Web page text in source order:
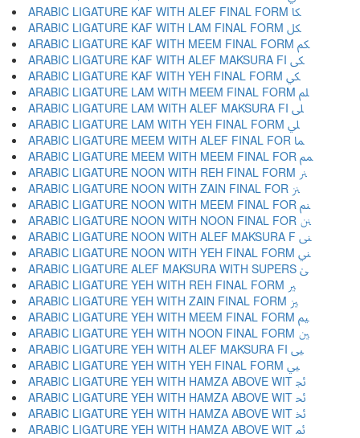
ARABIC LIGATURE KAF WITH ALEF FINAL FORM ﲀ
ARABIC LIGATURE KAF WITH LAM FINAL FORM ﲁ
ARABIC LIGATURE KAF WITH MEEM FINAL FORM ﲂ
ARABIC LIGATURE KAF WITH ALEF MAKSURA FI ﲃ
ARABIC LIGATURE KAF WITH YEH FINAL FORM ﲄ
ARABIC LIGATURE LAM WITH MEEM FINAL FORM ﲅ
ARABIC LIGATURE LAM WITH ALEF MAKSURA FI ﲆ
ARABIC LIGATURE LAM WITH YEH FINAL FORM ﲇ
ARABIC LIGATURE MEEM WITH ALEF FINAL FOR ﲈ
ARABIC LIGATURE MEEM WITH MEEM FINAL FOR ﲉ
ARABIC LIGATURE NOON WITH REH FINAL FORM ﲊ
ARABIC LIGATURE NOON WITH ZAIN FINAL FOR ﲋ
ARABIC LIGATURE NOON WITH MEEM FINAL FOR ﲌ
ARABIC LIGATURE NOON WITH NOON FINAL FOR ﲍ
ARABIC LIGATURE NOON WITH ALEF MAKSURA F ﲎ
ARABIC LIGATURE NOON WITH YEH FINAL FORM ﲏ
ARABIC LIGATURE ALEF MAKSURA WITH SUPERS ﲐ
ARABIC LIGATURE YEH WITH REH FINAL FORM ﲑ
ARABIC LIGATURE YEH WITH ZAIN FINAL FORM ﲒ
ARABIC LIGATURE YEH WITH MEEM FINAL FORM ﲓ
ARABIC LIGATURE YEH WITH NOON FINAL FORM ﲔ
ARABIC LIGATURE YEH WITH ALEF MAKSURA FI ﲕ
ARABIC LIGATURE YEH WITH YEH FINAL FORM ﲖ
ARABIC LIGATURE YEH WITH HAMZA ABOVE WIT ﲗ
ARABIC LIGATURE YEH WITH HAMZA ABOVE WIT ﲘ
ARABIC LIGATURE YEH WITH HAMZA ABOVE WIT ﲙ
ARABIC LIGATURE YEH WITH HAMZA ABOVE WIT ﲚ